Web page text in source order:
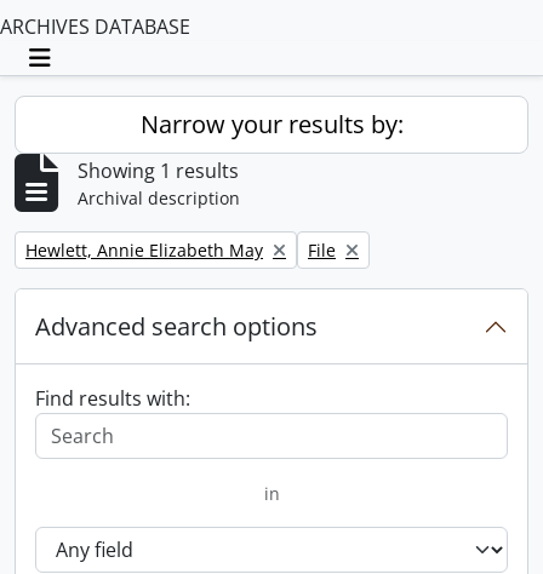
ARCHIVES DATABASE
Toggle navigation
Narrow your results by:
Showing 1 results
Archival description
Remove filter:
Hewlett, Annie Elizabeth May Remove filter:
File
Advanced search options
Find results with:
in